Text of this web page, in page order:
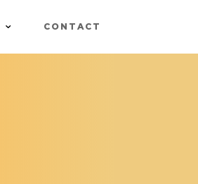
CONTACT